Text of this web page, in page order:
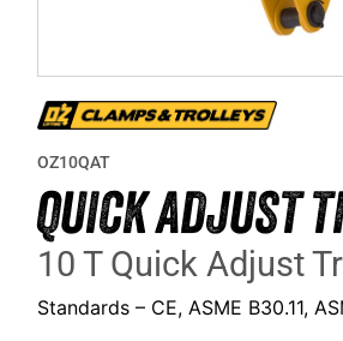
OZ10QAT
QUICK ADJUST
10 T Quick Adjust
Standards – CE, ASME B30.11,